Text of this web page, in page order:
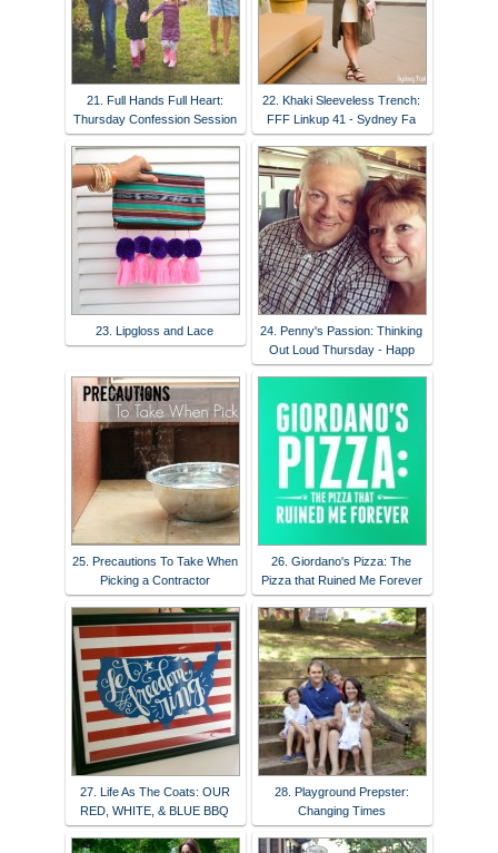
21. Full Hands Full Heart:
Thursday Confession Session
22. Khaki Sleeveless Trench:
FFF Linkup 41 - Sydney Fa
23. Lipgloss and Lace
24. Penny's Passion: Thinking
Out Loud Thursday - Happ
25. Precautions To Take When
Picking a Contractor
26. Giordano's Pizza: The
Pizza that Ruined Me Forever
27. Life As The Coats: OUR
RED, WHITE, & BLUE BBQ
28. Playground Prepster:
Changing Times